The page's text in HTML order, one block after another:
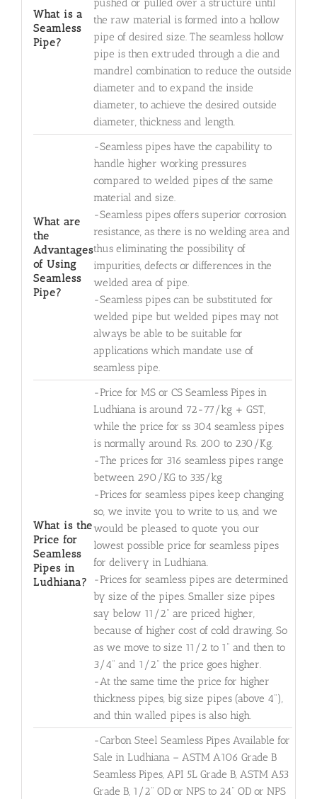
What is a
Seamless
Pipe?
pushed or pulled over a structure until
the raw material is formed into a hollow
pipe of desired size. The seamless hollow
pipe is then extruded through a die and
mandrel combination to reduce the outside
diameter and to expand the inside
diameter, to achieve the desired outside
diameter, thickness and length.
What are
the
Advantages
of Using
Seamless
Pipe?
-Seamless pipes have the capability to
handle higher working pressures
compared to welded pipes of the same
material and size.
-Seamless pipes offers superior corrosion
resistance, as there is no welding area and
thus eliminating the possibility of
impurities, defects or differences in the
welded area of pipe.
-Seamless pipes can be substituted for
welded pipe but welded pipes may not
always be able to be suitable for
applications which mandate use of
seamless pipe.
What is the
Price for
Seamless
Pipes in
Ludhiana?
-Price for MS or CS Seamless Pipes in
Ludhiana is around 72-77/kg + GST,
while the price for ss 304 seamless pipes
is normally around Rs. 200 to 230/Kg.
-The prices for 316 seamless pipes range
between 290/KG to 335/kg
-Prices for seamless pipes keep changing
so, we invite you to write to us, and we
would be pleased to quote you our
lowest possible price for seamless pipes
for delivery in Ludhiana.
-Prices for seamless pipes are determined
by size of the pipes. Smaller size pipes
say below 11/2" are priced higher,
because of higher cost of cold drawing. So
as we move to size 11/2 to 1" and then to
3/4" and 1/2" the price goes higher.
-At the same time the price for higher
thickness pipes, big size pipes (above 4"),
and thin walled pipes is also high.
-Carbon Steel Seamless Pipes Available for
Sale in Ludhiana – ASTM A106 Grade B
Seamless Pipes, API 5L Grade B, ASTM A53
Grade B, 1/2" OD or NPS to 24" OD or NPS